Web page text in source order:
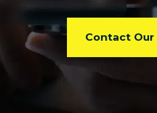
Contact Our